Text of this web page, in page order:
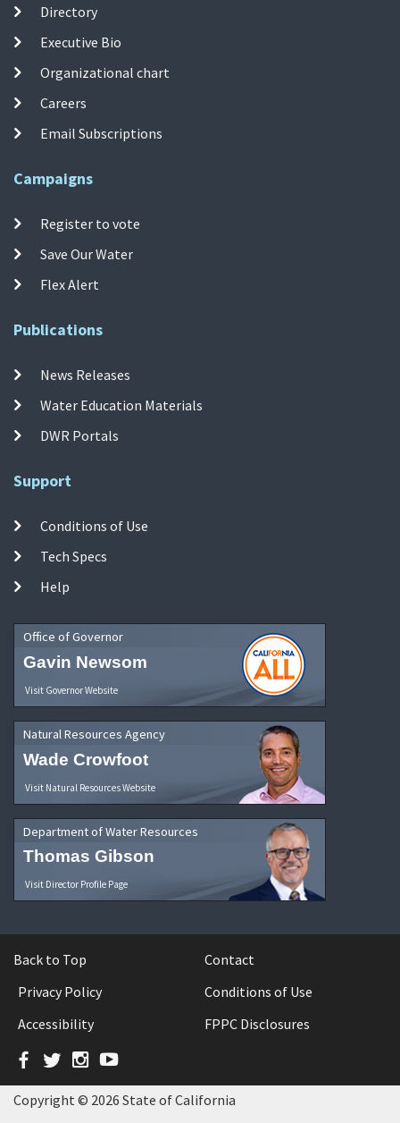
Directory
Executive Bio
Organizational chart
Careers
Email Subscriptions
Campaigns
Register to vote
Save Our Water
Flex Alert
Publications
News Releases
Water Education Materials
DWR Portals
Support
Conditions of Use
Tech Specs
Help
Office of Governor
Gavin Newsom
Visit Governor Website
Natural Resources Agency
Wade Crowfoot
Visit Natural Resources Website
Department of Water Resources
Thomas Gibson
Visit Director Profile Page
Back to Top
Contact
Privacy Policy
Conditions of Use
Accessibility
FPPC Disclosures
Facebook
TwitterInstagram
YouTube
Copyright © 2026 State of California